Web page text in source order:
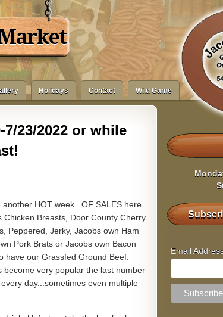
Holidays Contact Wild Game
23/2022 or while
HOT week...OF SALES here
Breasts, Door County Cherry
Peppered, Jerky, Jacobs own Ham
Pork Brats or Jacobs own Bacon
have our Grassfed Ground Beef.
very popular the last number
day...sometimes even multiple
Email